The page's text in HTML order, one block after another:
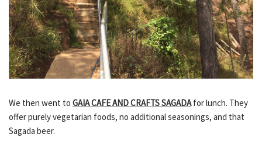
We then went to GAIA CAFE AND CRAFTS SAGADAfor lunch. They
offer purely vegetarian foods, no additional seasonings, and that
Sagada beer.